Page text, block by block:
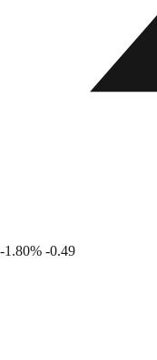
-1.80% -0.49